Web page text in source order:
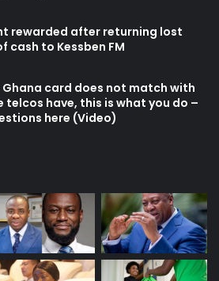
rewarded after returning lost
cash to Kessben FM
Ghana card does not match with
telcos have, this is what you do –
here (Video)